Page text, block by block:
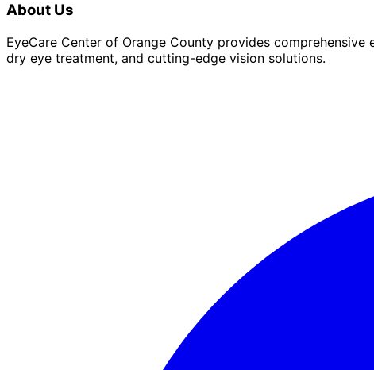
About Us
EyeCare Center of Orange County provides
dry eye treatment, and cutting-edge vision solutions.